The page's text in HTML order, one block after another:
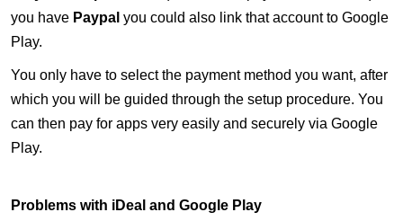
you have Paypal you could also link that account to Google
Play.
You only have to select the payment method you want, after
which you will be guided through the setup procedure. You
can then pay for apps very easily and securely via Google
Play.
Problems with iDeal and Google Play